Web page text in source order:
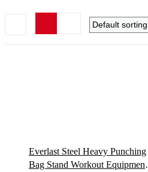
Everlast Steel Heavy Punching
Bag Stand Workout Equipment